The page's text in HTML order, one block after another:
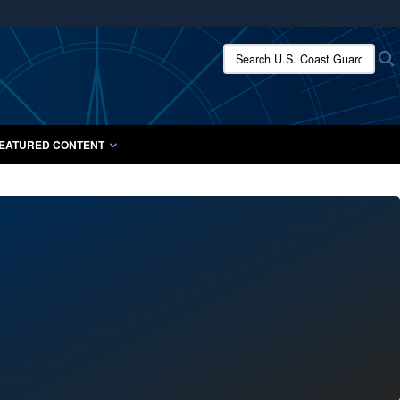
use HTTPS
means you’ve safely connected to the .mil website.
only on official, secure websites.
Search U.S. Coast Guard:
CONTENT